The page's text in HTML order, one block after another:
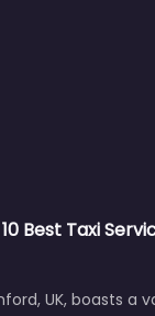
Best Taxi
UK, boasts a